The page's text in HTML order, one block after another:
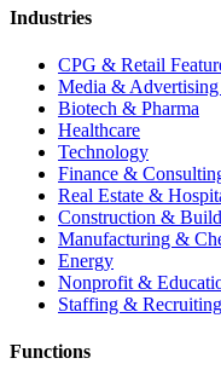
Industries
CPG & Retail
Media & Advertising
Biotech & Pharma
Healthcare
Technology
Finance &
Real Estate &
Construction &
Manufacturing &
Energy
Nonprofit &
Staffing & Recruiting
Functions